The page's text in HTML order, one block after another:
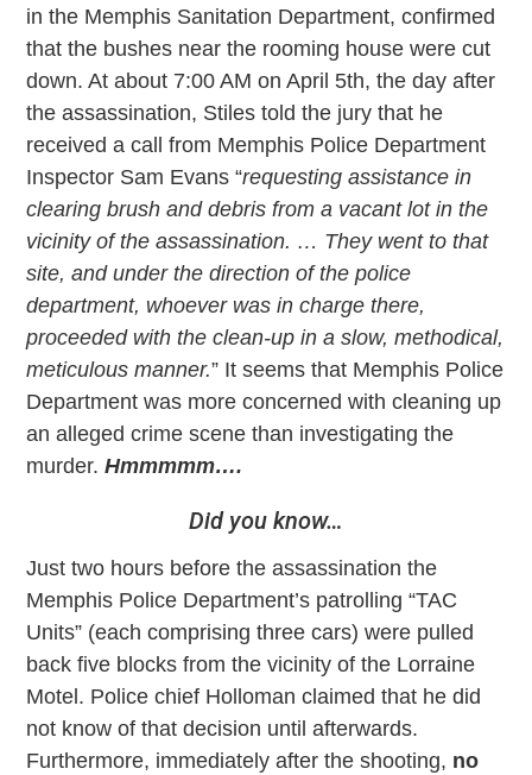
in the Memphis Sanitation Department, confirmed
that the bushes near the rooming house were cut
down. At about 7:00 AM on April 5th, the day after
the assassination, Stiles told the jury that he
received a call from Memphis Police Department
Inspector Sam Evans “requesting assistance in
clearing brush and debris from a vacant lot in the
vicinity of the assassination. … They went to that
site, and under the direction of the police
department, whoever was in charge there,
proceeded with the clean-up in a slow, methodical,
meticulous manner.” It seems that Memphis Police
Department was more concerned with cleaning up
an alleged crime scene than investigating the
murder.Hmmmmm….
Did you know…
Just two hours before the assassination the
Memphis Police Department’s patrolling “TAC
Units” (each comprising three cars) were pulled
back five blocks from the vicinity of the Lorraine
Motel. Police chief Holloman claimed that he did
not know of that decision until afterwards.
Furthermore, immediately after the shooting, no